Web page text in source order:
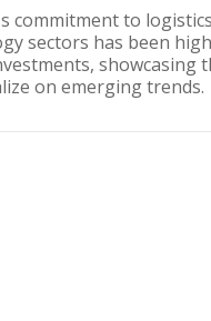
commitment to
sectors has been
showcasing
on emerging trends.